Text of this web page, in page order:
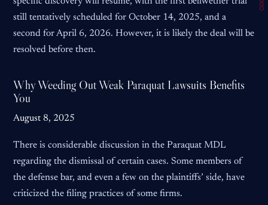
still tentatively scheduled for October 14, 2025, and a
second for April 6, 2026. However, it is likely the deal will be
resolved before then.
Why Weeding Out Weak Paraquat Lawsuits Benefits
You
August 8, 2025
There is considerable discussion in the Paraquat MDL
regarding the dismissal of certain cases. Some members of
the defense bar, and even a few on the plaintiffs’ side, have
criticized the filing practices of some firms.